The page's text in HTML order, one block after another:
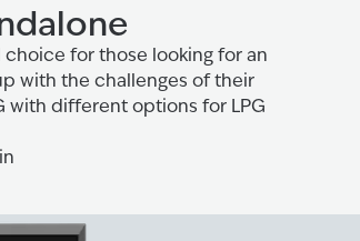
for those looking for an
with the challenges of their
with different options for LPG